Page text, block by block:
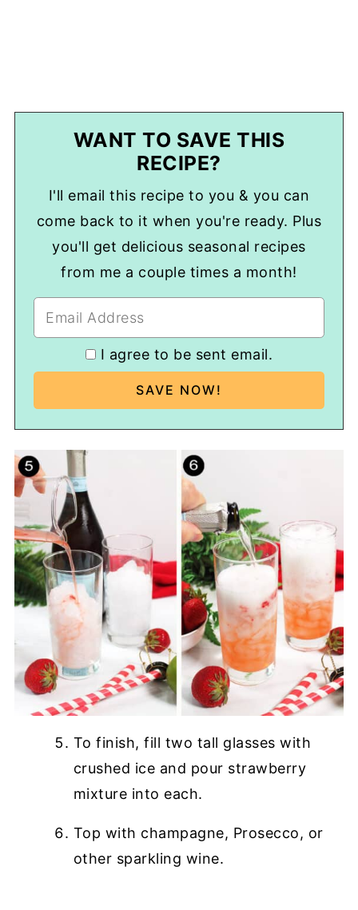
WANT TO SAVE THIS
RECIPE?
I'll email this recipe to you & you can
come back to it when you're ready. Plus
you'll get delicious seasonal recipes
from me a couple times a month!
I agree to be sent email.
To finish, fill two tall glasses with
crushed ice and pour strawberry
mixture into each.
Top with champagne, Prosecco, or
other sparkling wine.